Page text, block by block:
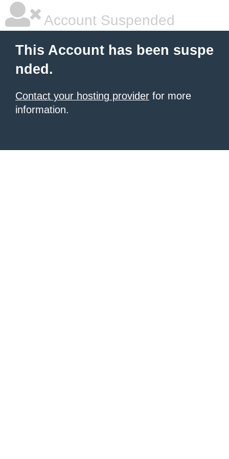
Account Suspended
This Account has been suspe
nded.
Contact your hosting provider for more
information.